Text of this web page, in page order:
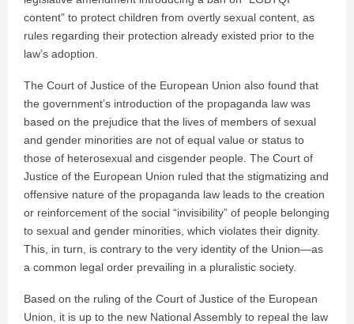
content” to protect children from overtly sexual content, as
rules regarding their protection already existed prior to the
law’s adoption.
The Court of Justice of the European Union also found that
the government’s introduction of the propaganda law was
based on the prejudice that the lives of members of sexual
and gender minorities are not of equal value or status to
those of heterosexual and cisgender people. The Court of
Justice of the European Union ruled that the stigmatizing and
offensive nature of the propaganda law leads to the creation
or reinforcement of the social “invisibility” of people belonging
to sexual and gender minorities, which violates their dignity.
This, in turn, is contrary to the very identity of the Union—as
a common legal order prevailing in a pluralistic society.
Based on the ruling of the Court of Justice of the European
Union, it is up to the new National Assembly to repeal the law